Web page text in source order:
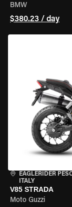
BMW
$380.23 / day
EAGLERIDER
ITALY
V85 STRADA
Moto Guzzi